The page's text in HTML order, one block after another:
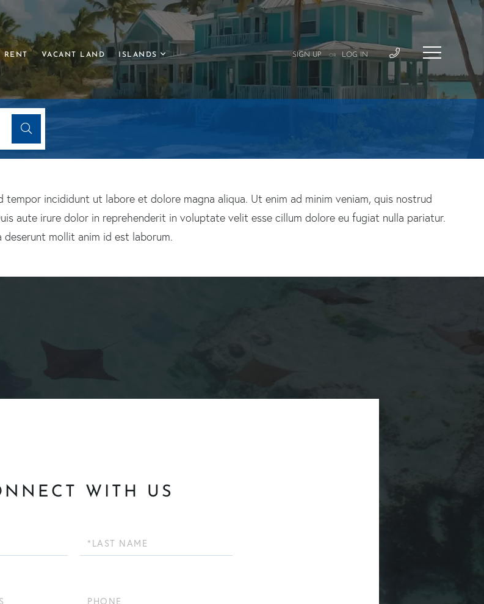
RENT VACANT LAND ISLANDS SIGN UP OR LOG IN
incididunt ut labore et dolore magna aliqua. Ut enim ad minim veniam, quis nostrud
aute irure dolor in reprehenderit in voluptate velit esse cillum dolore eu fugiat nulla pariatur.
mollit anim id est laborum.
WITH US
Last
Name
Phone